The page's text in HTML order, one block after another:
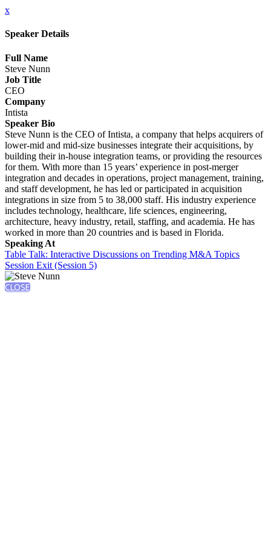
x
Speaker Details
Full Name
Steve Nunn
Job Title
CEO
Company
Intista
Speaker Bio
Steve Nunn is the CEO of Intista, a company that helps acquirers of
lower-mid and mid-size businesses integrate their acquisitions, by
building their in-house integration teams, or providing the resources
for them. With more than 15 years’ experience in post-merger
integration and decades in operations, project management, training,
and staff development, he has led or participated in acquisition
integrations in size from 5 to 38,000 staff. His industry experience
includes technology, healthcare, life sciences, engineering,
architecture, heavy industry, retail, staffing, and academia. He has
worked in more than 20 countries and is based in Florida.
Speaking At
Table Talk: Interactive Discussions on Trending M&A Topics
Session Exit (Session 5)
CLOSE